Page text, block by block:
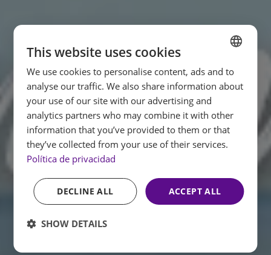
SPANISH
FRENCH
GERMAN
This website uses cookies
We use cookies to personalise content, ads and to
analyse our traffic. We also share information about
your use of our site with our advertising and
analytics partners who may combine it with other
information that you’ve provided to them or that
they’ve collected from your use of their services.
Política de privacidad
ACCEPT ALL
DECLINE ALL
SHOW DETAILS